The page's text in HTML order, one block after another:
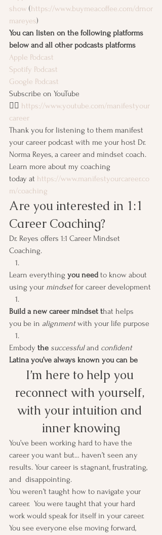
show (https://www.buymeacoffee.com/drnor
mareyes)
You can listen on the following platforms
below and all other podcasts platforms
Apple Podcast
Spotify Podcast
Google Podcast
Subscribe on YouTube
👉🏽 https://www.youtube.com/manifestyour
career
Thank you for listening to them manifest
your career podcast with me your host Dr.
Norma Reyes, a career and mindset coach.
Learn more about my coaching
today at https://www.manifestyourcareer.co
m/coaching
Are you interested in 1:1
Career Coaching?
Dr. Reyes offers 1:1 Career Mindset
Coaching.
Learn everything you need to know about
using your mindset for career development
Build a new career mindset that helps
you be in alignment with your life purpose
Embody the successful and confident
Latina you’ve always known you can be
I’m here to help you
reconnect with yourself,
with your intuition and
inner knowing
You’ve been working hard to have the
career you want but… haven’t seen any
results. Your career is stagnant, frustrating,
and  disappointing.
You weren’t taught how to navigate your
career.  You were taught that your hard
work would speak for itself in your career.
You see everyone else moving forward,